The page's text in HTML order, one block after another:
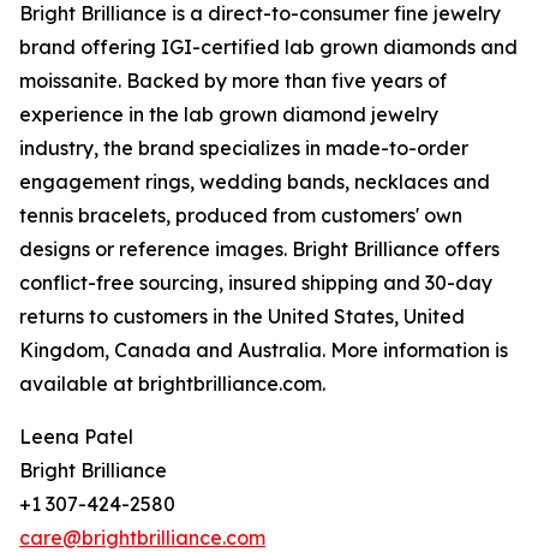
Bright Brilliance is a direct-to-consumer fine jewelry
brand offering IGI-certified lab grown diamonds and
moissanite. Backed by more than five years of
experience in the lab grown diamond jewelry
industry, the brand specializes in made-to-order
engagement rings, wedding bands, necklaces and
tennis bracelets, produced from customers' own
designs or reference images. Bright Brilliance offers
conflict-free sourcing, insured shipping and 30-day
returns to customers in the United States, United
Kingdom, Canada and Australia. More information is
available at brightbrilliance.com.
Leena Patel
Bright Brilliance
+1 307-424-2580
care@brightbrilliance.com